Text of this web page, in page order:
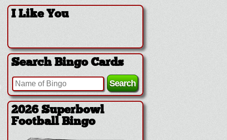
I Like You
Search Bingo Cards
2026 Superbowl Logo
Bingo